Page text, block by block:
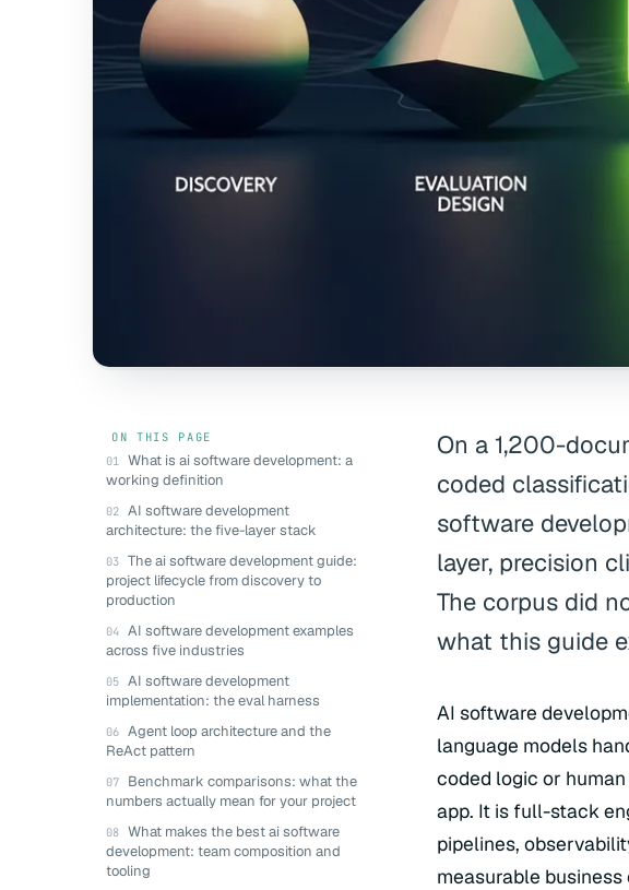
ON THIS PAGE
What is ai software development: a
working definition
AI software development
architecture: the five-layer stack
The ai software development guide:
project lifecycle from discovery to
production
AI software development examples
across five industries
AI software development
implementation: the eval harness
Agent loop architecture and the
ReAct pattern
Benchmark comparisons: what the
numbers actually mean for your project
What makes the best ai software
development: team composition and
tooling
On a 1,200-
coded
software
layer, precision
The corpus did
what this guide
AI software
language models
coded logic or
app. It is full-stack
pipelines,
measurable